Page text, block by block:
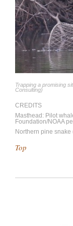
Trapping a promising
Consulting)
CREDITS
Masthead: Pilot
Foundation/NOAA
Northern pine
Top